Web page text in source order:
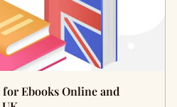
Ebooks Online and